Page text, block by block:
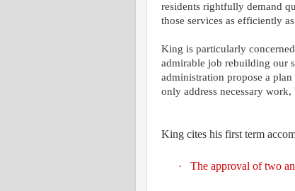
residents rightfully demand
those services as efficiently
King is particularly
admirable job rebuilding our
administration propose a
only address necessary
King cites his first term
· The approval of two